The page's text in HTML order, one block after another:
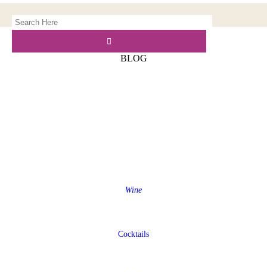
BLOG
Wine
Cocktails